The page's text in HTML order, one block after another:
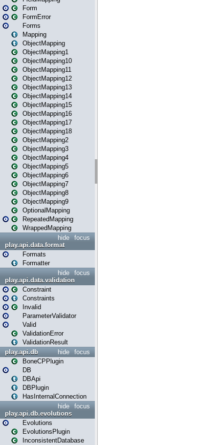
Form
FormError
Forms
Mapping
ObjectMapping
ObjectMapping1
ObjectMapping10
ObjectMapping11
ObjectMapping12
ObjectMapping13
ObjectMapping14
ObjectMapping15
ObjectMapping16
ObjectMapping17
ObjectMapping18
ObjectMapping2
ObjectMapping3
ObjectMapping4
ObjectMapping5
ObjectMapping6
ObjectMapping7
ObjectMapping8
ObjectMapping9
OptionalMapping
RepeatedMapping
WrappedMapping
focus
hide
play.api.data.format
Formats
Formatter
focus
hide
play.api.data.validation
Constraint
Constraints
Invalid
ParameterValidator
Valid
ValidationError
ValidationResult
focus
hide
play.api.db
BoneCPPlugin
DB
DBApi
DBPlugin
HasInternalConnection
focus
hide
play.api.db.evolutions
Evolutions
EvolutionsPlugin
InconsistentDatabase